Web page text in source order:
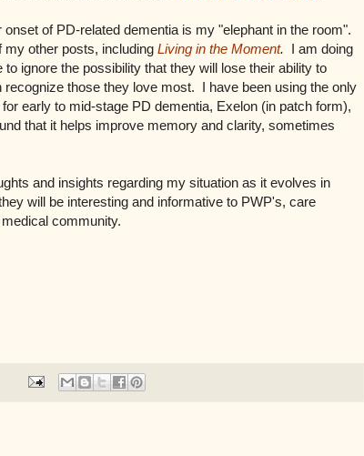
of PD-related dementia is my "elephant in the room".
other posts, including Living in the Moment. I am doing
ignore the possibility that they will lose their ability to
those they love most. I have been using the only
early to mid-stage PD dementia, Exelon (in patch form),
that it helps improve memory and clarity, sometimes
and insights regarding my situation as it evolves in
will be interesting and informative to PWP's, care
community.